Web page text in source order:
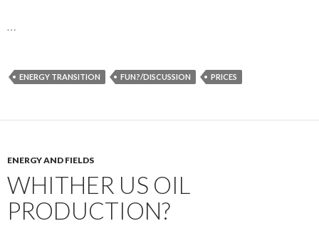
…
ENERGY TRANSITION FUN?/DISCUSSION PRICES
ENERGY AND FIELDS
WHITHER US OIL
PRODUCTION?